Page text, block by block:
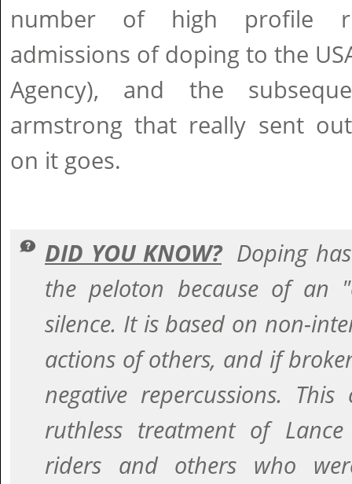
number of high profile
admissions of doping to the
Agency), and the
armstrong that really sent
on it goes.
DID YOU KNOW? Doping
the peloton because of an
silence. It is based on non-
actions of others, and if
negative repercussions.
ruthless treatment of
riders and others who